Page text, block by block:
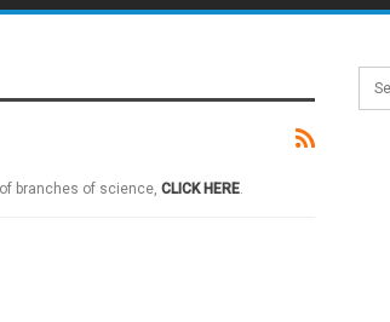
branches of science, CLICK HERE.